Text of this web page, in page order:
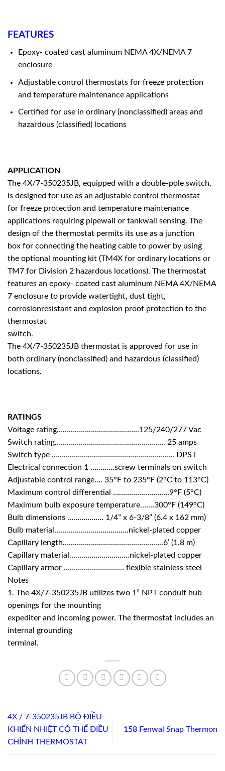
FEATURES
Epoxy- coated cast aluminum NEMA 4X/NEMA 7
enclosure
Adjustable control thermostats for freeze protection
and temperature maintenance applications
Certified for use in ordinary (nonclassified) areas and
hazardous (classified) locations
APPLICATION
The 4X/7-350235JB, equipped with a double-pole switch,
is designed for use as an adjustable control thermostat
for freeze protection and temperature maintenance
applications requiring pipewall or tankwall sensing. The
design of the thermostat permits its use as a junction
box for connecting the heating cable to power by using
the optional mounting kit (TM4X for ordinary locations or
TM7 for Division 2 hazardous locations). The thermostat
features an epoxy- coated cast aluminum NEMA 4X/NEMA
7 enclosure to provide watertight, dust tight,
corrosionresistant and explosion proof protection to the
thermostat
switch.
The 4X/7-350235JB thermostat is approved for use in
both ordinary (nonclassified) and hazardous (classified)
locations.
RATINGS
Voltage rating…………………………………..125/240/277 Vac
Switch rating………………………………………………. 25 amps
Switch type ……………………………………………………. DPST
Electrical connection 1 …………screw terminals on switch
Adjustable control range…. 35°F to 235°F (2°C to 113°C)
Maximum control differential ……………………….9°F (5°C)
Maximum bulb exposure temperature…….300°F (149°C)
Bulb dimensions ……………… 1/4” x 6-3/8” (6.4 x 162 mm)
Bulb material……………………………….nickel-plated copper
Capillary length…………………………………………..6’ (1.8 m)
Capillary material…………………………nickel-plated copper
Capillary armor ………………………… flexible stainless steel
Notes
1. The 4X/7-350235JB utilizes two 1” NPT conduit hub
openings for the mounting
expediter and incoming power. The thermostat includes an
internal grounding
terminal.
4X / 7-350235JB BỘ ĐIỀU
KHIỂN NHIỆT CÓ THỂ ĐIỀU
CHỈNH THERMOSTAT
158 Fenwal Snap Thermon